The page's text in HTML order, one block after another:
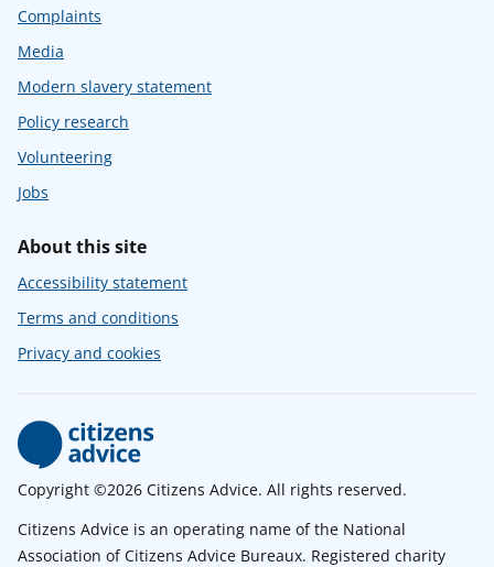
Complaints
Media
Modern slavery statement
Policy research
Volunteering
Jobs
About this site
Accessibility statement
Terms and conditions
Privacy and cookies
Copyright ©2026 Citizens Advice. All rights reserved.
Citizens Advice is an operating name of the National
Association of Citizens Advice Bureaux. Registered charity